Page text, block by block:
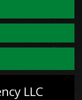
LinkedIn
LLC